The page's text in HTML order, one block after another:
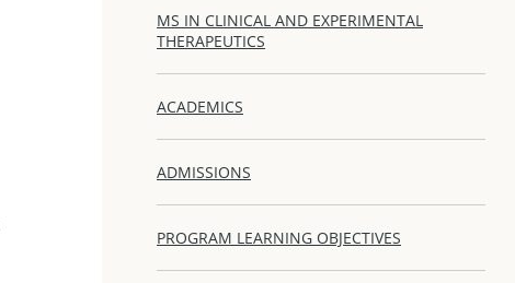
MS IN CLINICAL AND EXPERIMENTAL
THERAPEUTICS
ACADEMICS
ADMISSIONS
PROGRAM LEARNING OBJECTIVES